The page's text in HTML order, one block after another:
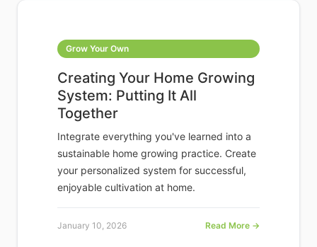
Grow Your Own
Creating Your Home Growing
System: Putting It All
Together
Integrate everything you've learned into a
sustainable home growing practice. Create
your personalized system for successful,
enjoyable cultivation at home.
January 10, 2026 Read More →